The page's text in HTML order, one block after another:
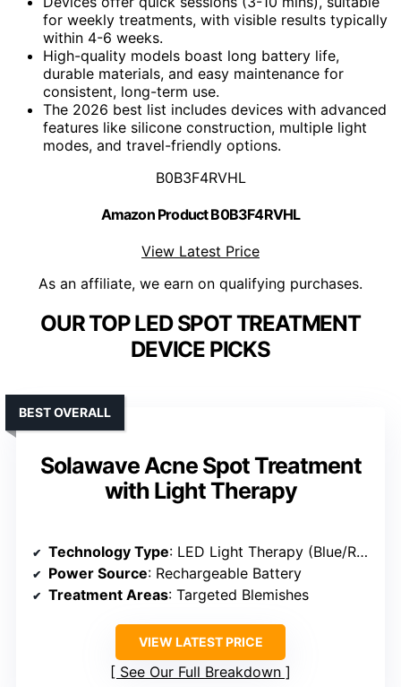
for weekly treatments, with visible results typically
within 4-6 weeks.
High-quality models boast long battery life,
durable materials, and easy maintenance for
consistent, long-term use.
The 2026 best list includes devices with advanced
features like silicone construction, multiple light
modes, and travel-friendly options.
B0B3F4RVHL
Amazon Product B0B3F4RVHL
View Latest Price
As an affiliate, we earn on qualifying purchases.
OUR TOP LED SPOT TREATMENT
DEVICE PICKS
Solawave Acne Spot Treatment
with Light Therapy
BEST OVERALL
Technology Type: LED Light Therapy (Blue/Red)
Power Source: Rechargeable Battery
Treatment Areas: Targeted Blemishes
VIEW LATEST PRICE
See Our Full Breakdown